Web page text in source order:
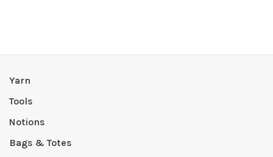
Yarn
Tools
Notions
Bags & Totes